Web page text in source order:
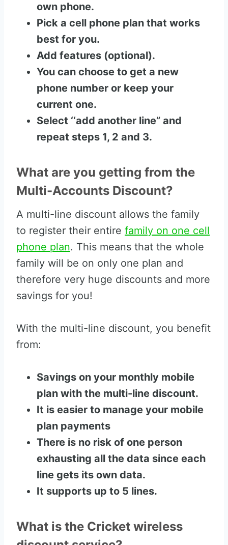
own phone.
Pick a cell phone plan that works
best for you.
Add features (optional).
You can choose to get a new
phone number or keep your
current one.
Select ‘‘add another line” and
repeat steps 1, 2 and 3.
What are you getting from the
Multi-Accounts Discount?
A multi-line discount allows the family
to register their entire family on one cell
phone plan. This means that the whole
family will be on only one plan and
therefore very huge discounts and more
savings for you!
With the multi-line discount, you benefit
from:
Savings on your monthly mobile
plan with the multi-line discount.
It is easier to manage your mobile
plan payments
There is no risk of one person
exhausting all the data since each
line gets its own data.
It supports up to 5 lines.
What is the Cricket wireless